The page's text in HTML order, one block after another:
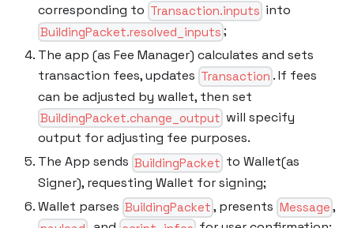
corresponding to Transaction.inputs into
BuildingPacket.resolved_inputs ;
The app (as Fee Manager) calculates and sets
transaction fees, updates Transaction . If fees
can be adjusted by wallet, then set
BuildingPacket.change_output will specify
output for adjusting fee purposes.
The App sends BuildingPacket to Wallet(as
Signer), requesting Wallet for signing;
Wallet parses BuildingPacket , presentsMessage,